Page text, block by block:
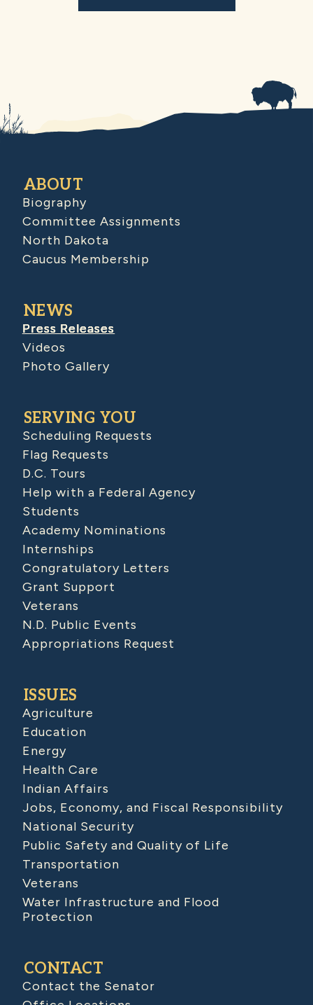
ABOUT
Biography
Committee Assignments
North Dakota
Caucus Membership
NEWS
Press Releases
Videos
Photo Gallery
SERVING YOU
Scheduling Requests
Flag Requests
D.C. Tours
Help with a Federal Agency
Students
Academy Nominations
Internships
Congratulatory Letters
Grant Support
Veterans
N.D. Public Events
Appropriations Request
ISSUES
Agriculture
Education
Energy
Health Care
Indian Affairs
Jobs, Economy, and Fiscal Responsibility
National Security
Public Safety and Quality of Life
Transportation
Veterans
Water Infrastructure and Flood
Protection
CONTACT
Contact the Senator